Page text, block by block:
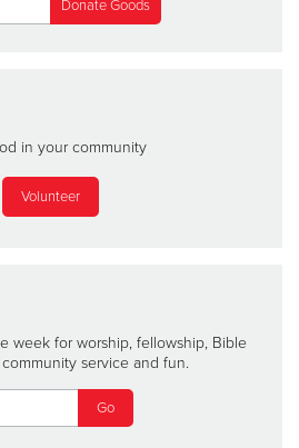
in your community
Volunteer
week for worship, fellowship, Bible
service and fun.